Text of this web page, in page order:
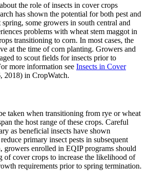
the role of insects in cover crops
has shown the potential for both pest and
some growers in south central and
problems with wheat stem maggot in
transitioning to corn. In most cases, the
at the time of corn planting. Growers and
to scout fields for insects prior to
more information see Insects in Cover
2018) in CropWatch.
taken when transitioning from rye or wheat
the host range of these crops. Careful
as beneficial insects have shown
primary insect pests in subsequent
growers enrolled in EQIP programs should
of cover crops to increase the likelihood of
requirements prior to spring termination.